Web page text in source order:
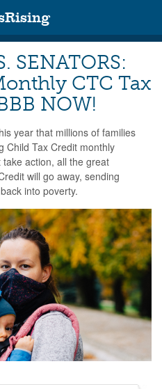
SENATORS:
CTC Tax
NOW!
year that millions of families
Child Tax Credit monthly
take action, all the great
will go away, sending
into poverty.